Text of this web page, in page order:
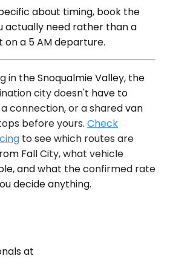
about timing, book the
actually need rather than a
a 5 AM departure.
in the Snoqualmie Valley, the
city doesn't have to
connection, or a shared van
before yours. Check
to see which routes are
Fall City, what vehicle
and what the confirmed rate
decide anything.
at